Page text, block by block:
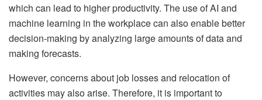
which can lead to higher productivity. The use of AI and
machine learning in the workplace can also enable better
decision-making by analyzing large amounts of data and
making forecasts.
However, concerns about job losses and relocation of
activities may also arise. Therefore, it is important to